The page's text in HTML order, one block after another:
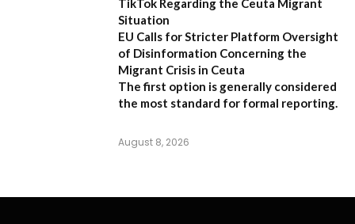
TikTok Regarding the Ceuta Migrant
Situation
EU Calls for Stricter Platform Oversight
of Disinformation Concerning the
Migrant Crisis in Ceuta
The first option is generally considered
the most standard for formal reporting.
August 8, 2026